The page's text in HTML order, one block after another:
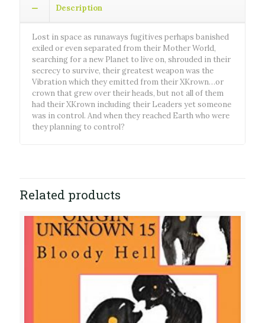
Description
Lost in space as runaways fugitives perhaps banished
exiled or even separated from their Mother World,
searching for a new Planet to live on, shrouded in their
secrecy to survive, their greatest weapon was the
Vibration which they emitted from their XKrown…or
crown that grew over their heads, but not all of them
had their XKrown including their Leaders yet someone
was in control. And when they reached Earth who were
they planning to control?
Related products